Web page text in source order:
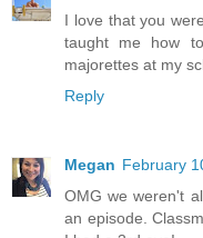
I love that you
taught me how
majorettes at my
Reply
Megan February
OMG we weren't
an episode.